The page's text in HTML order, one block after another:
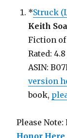
*Struck
Keith
Fiction of
Rated:
ASIN:
version
book,
Please Note: